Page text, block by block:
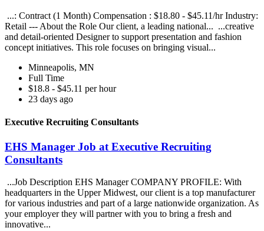
...: Contract (1 Month) Compensation : $18.80 - $45.11/hr Industry:
Retail --- About the Role Our client, a leading national... ...creative
and detail-oriented Designer to support presentation and fashion
concept initiatives. This role focuses on bringing visual...
Minneapolis, MN
Full Time
$18.8 - $45.11 per hour
23 days ago
Executive Recruiting Consultants
EHS Manager Job at Executive Recruiting
Consultants
...Job Description EHS Manager COMPANY PROFILE: With
headquarters in the Upper Midwest, our client is a top manufacturer
for various industries and part of a large nationwide organization. As
your employer they will partner with you to bring a fresh and
innovative...